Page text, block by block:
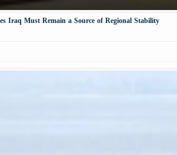
Iraq Must Remain a Source of Regional Stability